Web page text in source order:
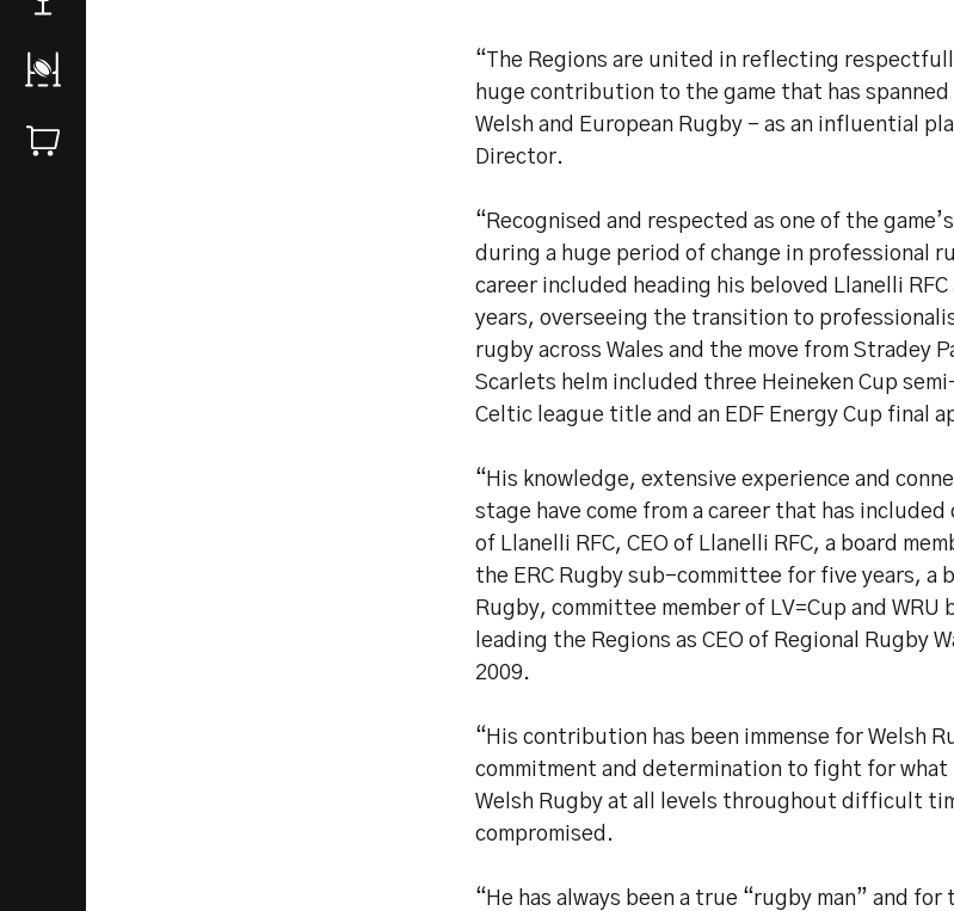
“The Regions are united in reflecting
huge contribution to the game that has spanned
Welsh and European Rugby – as an influential
Director.
“Recognised and respected as one of the
during a huge period of change in professional
career included heading his beloved Llanelli
years, overseeing the transition to
rugby across Wales and the move from Stradey
Scarlets helm included three Heineken Cup
Celtic league title and an EDF Energy Cup final
“His knowledge, extensive experience and
stage have come from a career that has included
of Llanelli RFC, CEO of Llanelli RFC, a board
the ERC Rugby sub-committee for five years, a
Rugby, committee member of LV=Cup and WRU
leading the Regions as CEO of Regional Rugby
2009.
“His contribution has been immense for Welsh
commitment and determination to fight for
Welsh Rugby at all levels throughout difficult
compromised.
“He has always been a true “rugby man” and